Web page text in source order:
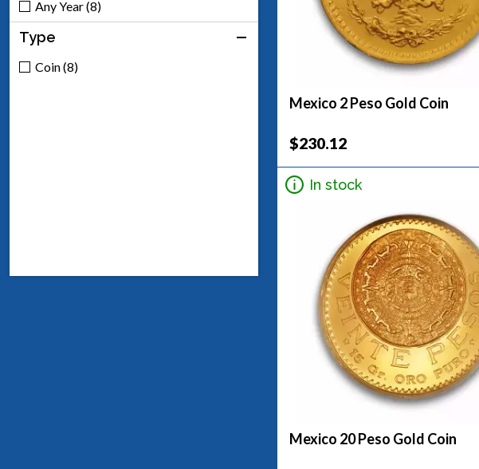
Any Year (8)
Type
Coin (8)
Mexico 2 Peso Gold Coin
$230.12
In stock
Mexico 20 Peso Gold Coin